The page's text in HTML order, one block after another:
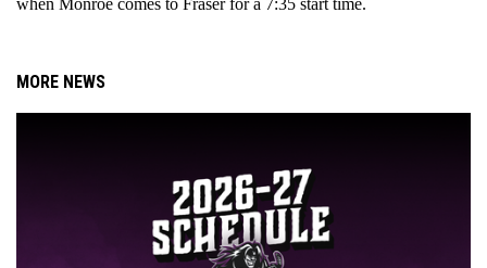
when Monroe comes to Fraser for a 7:35 start time.
MORE NEWS